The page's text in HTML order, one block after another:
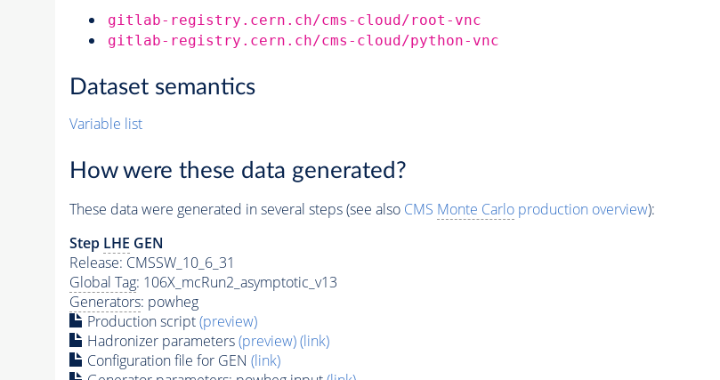
gitlab-registry.cern.ch/cms-cloud/root-vnc
gitlab-registry.cern.ch/cms-cloud/python-vnc
Dataset semantics
Variable list
How were these data generated?
These data were generated in several steps (see also CMS Monte Carloproduction overview):
Step LHE GEN
Release: CMSSW_10_6_31
Global Tag: 106X_mcRun2_asymptotic_v13
Generators: powheg
Production script(preview)
Hadronizer parameters(preview)(link)
Configuration file for GEN (link)